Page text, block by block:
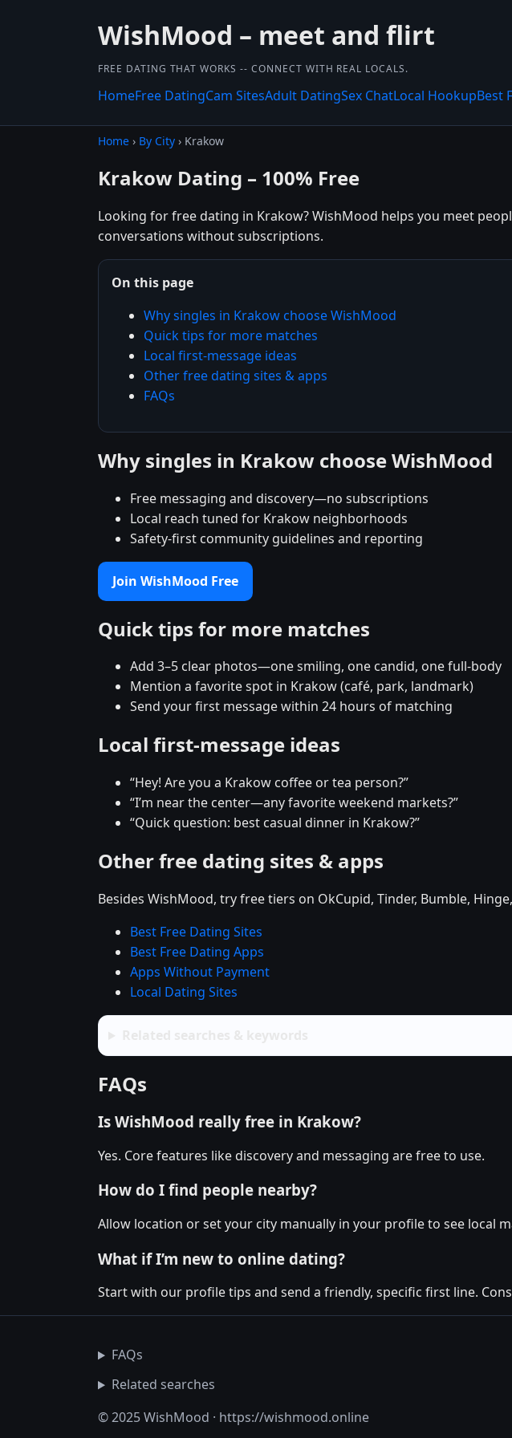
WishMood – meet and flirt
FREE DATING THAT WORKS -- CONNECT WITH REAL LOCALS.
HomeFree DatingCam SitesAdult DatingSex ChatLocal HookupBest
Home › By City › Krakow
Krakow Dating – 100% Free
Looking for free dating in Krakow? WishMood helps you meet
conversations without subscriptions.
On this page
Why singles in Krakow choose WishMood
Quick tips for more matches
Local first-message ideas
Other free dating sites & apps
FAQs
Why singles in Krakow choose WishMood
Free messaging and discovery—no subscriptions
Local reach tuned for Krakow neighborhoods
Safety-first community guidelines and reporting
Join WishMood Free
Quick tips for more matches
Add 3–5 clear photos—one smiling, one candid, one full-body
Mention a favorite spot in Krakow (café, park, landmark)
Send your first message within 24 hours of matching
Local first-message ideas
“Hey! Are you a Krakow coffee or tea person?”
“I’m near the center—any favorite weekend markets?”
“Quick question: best casual dinner in Krakow?”
Other free dating sites & apps
Besides WishMood, try free tiers on OkCupid, Tinder, Bumble,
Best Free Dating Sites
Best Free Dating Apps
Apps Without Payment
Local Dating Sites
FAQs
Is WishMood really free in Krakow?
Yes. Core features like discovery and messaging are free to use.
How do I find people nearby?
Allow location or set your city manually in your profile to see local
What if I’m new to online dating?
Start with our profile tips and send a friendly, specific first line.
FAQs
Related searches
© 2025 WishMood · https://wishmood.online